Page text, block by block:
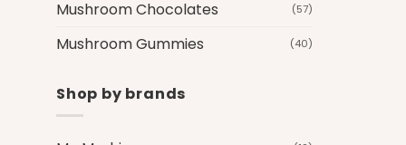
Mushroom Chocolates (57)
Mushroom Gummies (40)
Shop by brands